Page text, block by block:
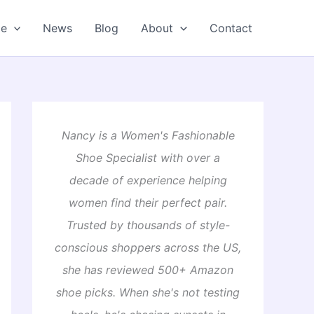
News Blog About Contact
Nancy is a Women's Fashionable
Shoe Specialist with over a
decade of experience helping
women find their perfect pair.
Trusted by thousands of style-
conscious shoppers across the US,
she has reviewed 500+ Amazon
shoe picks. When she's not testing